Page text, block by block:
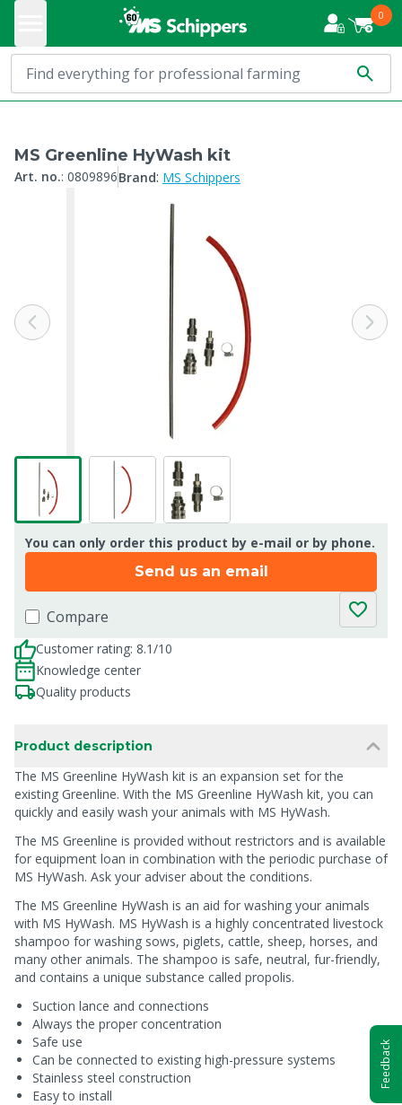
0
MS Greenline HyWash kit
Art. no.: 0809896Brand: MS Schippers
You can only order this product by e-mail or by phone.
Send us an email
Compare
Customer rating: 8.1/10
Knowledge center
Quality products
Product description
The MS Greenline HyWash kit is an expansion set for the
existing Greenline. With the MS Greenline HyWash kit, you can
quickly and easily wash your animals with MS HyWash.
The MS Greenline is provided without restrictors and is available
for equipment loan in combination with the periodic purchase of
MS HyWash. Ask your adviser about the conditions.
The MS Greenline HyWash is an aid for washing your animals
with MS HyWash. MS HyWash is a highly concentrated livestock
shampoo for washing sows, piglets, cattle, sheep, horses, and
many other animals. The shampoo is safe, neutral, fur-friendly,
and contains a unique substance called propolis.
Suction lance and connections
Always the proper concentration
Safe use
Can be connected to existing high-pressure systems
Stainless steel construction
Easy to install
Feedback